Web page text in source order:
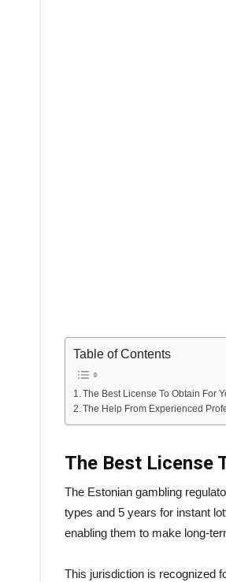
Table of Contents
The Best License To Obtain For
The Help From Experienced
The Best License
The Estonian gambling
types and 5 years for instant
enabling them to make long-
This jurisdiction is recognized